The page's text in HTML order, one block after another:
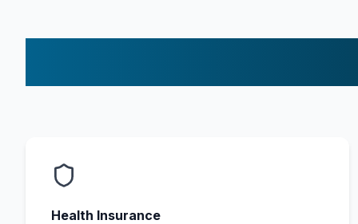
Health Insurance